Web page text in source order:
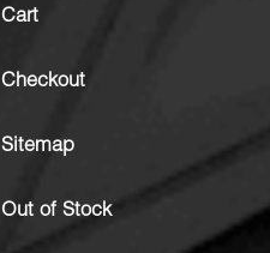
Cart
Checkout
Sitemap
Out of Stock